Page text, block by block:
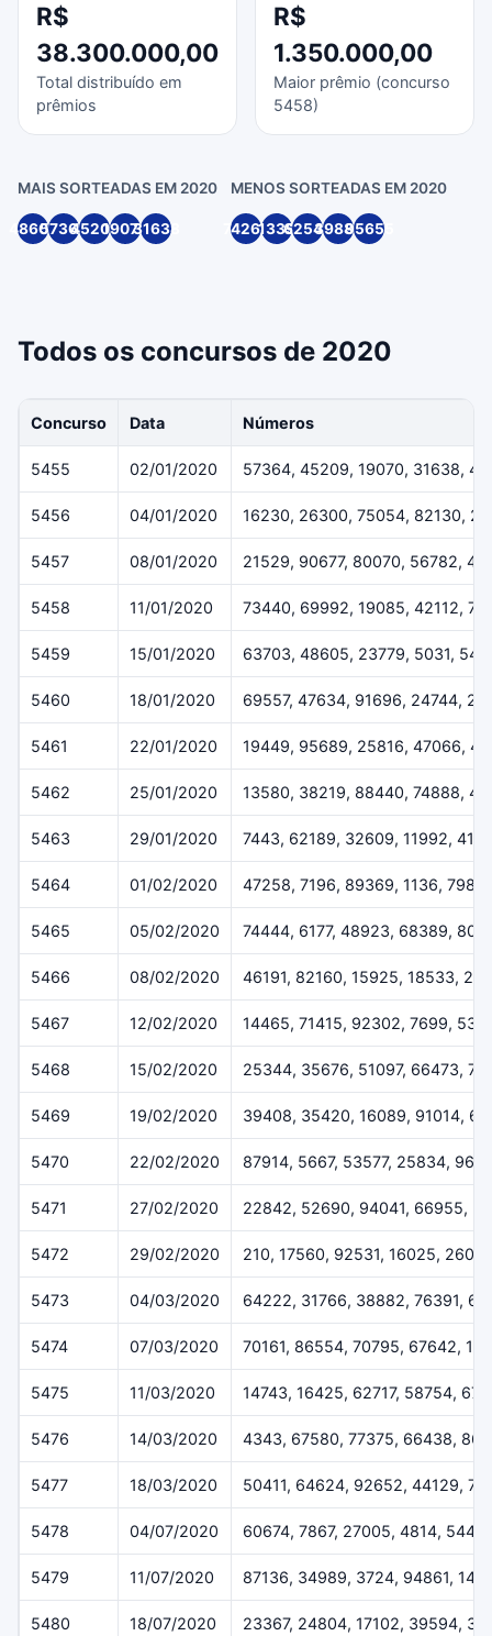
R$
38.300.000,00
Total distribuído em
prêmios
R$
1.350.000,00
Maior prêmio (concurso
5458)
MAIS SORTEADAS EM 2020
4860557364452091907031638
MENOS SORTEADAS EM 2020
742621339625473988895655
Todos os concursos de 2020
Concurso Data Números
5455 02/01/2020 57364, 45209, 19070, 31638,
5456 04/01/2020 16230, 26300, 75054, 82130,
5457 08/01/2020 21529, 90677, 80070, 56782,
5458 11/01/2020 73440, 69992, 19085, 42112,
5459 15/01/2020 63703, 48605, 23779, 5031,
5460 18/01/2020 69557, 47634, 91696, 24744,
5461 22/01/2020 19449, 95689, 25816, 47066,
5462 25/01/2020 13580, 38219, 88440, 74888,
5463 29/01/2020 7443, 62189, 32609, 11992,
5464 01/02/2020 47258, 7196, 89369, 1136, 79861
5465 05/02/2020 74444, 6177, 48923, 68389,
5466 08/02/2020 46191, 82160, 15925, 18533,
5467 12/02/2020 14465, 71415, 92302, 7699,
5468 15/02/2020 25344, 35676, 51097, 66473,
5469 19/02/2020 39408, 35420, 16089, 91014,
5470 22/02/2020 87914, 5667, 53577, 25834,
5471 27/02/2020 22842, 52690, 94041, 66955,
5472 29/02/2020 210, 17560, 92531, 16025, 26078
5473 04/03/2020 64222, 31766, 38882, 76391,
5474 07/03/2020 70161, 86554, 70795, 67642,
5475 11/03/2020 14743, 16425, 62717, 58754,
5476 14/03/2020 4343, 67580, 77375, 66438,
5477 18/03/2020 50411, 64624, 92652, 44129,
5478 04/07/2020 60674, 7867, 27005, 4814,
5479 11/07/2020 87136, 34989, 3724, 94861,
5480 18/07/2020 23367, 24804, 17102, 39594,